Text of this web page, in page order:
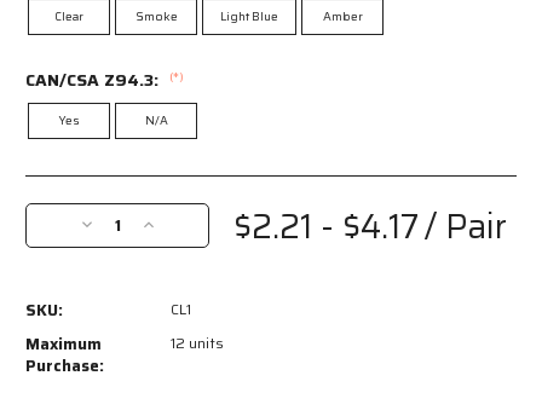
Clear Smoke Light Blue Amber
CAN/CSA Z94.3: (*)
Yes N/A
Current
Stock:
Decrease
Quantity
Checklite®
CL1
Increase
Quantity
Checklite®
$2.21 - $4.17/ Pair
SKU: CL1
Maximum
Purchase:
12 units